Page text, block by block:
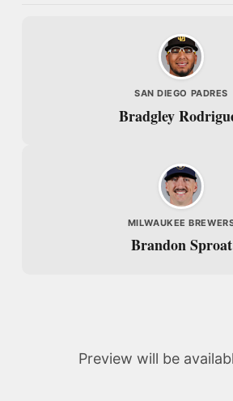
SAN DIEGO PADRES
Bradgley
MILWAUKEE
Brandon Sproat
Preview will be